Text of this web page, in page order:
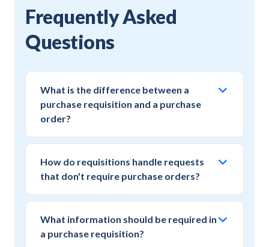
Frequently Asked
Questions
What is the difference between a
purchase requisition and a purchase
order?
A purchase requisition is an internal request for
approval to make a purchase, while a purchase
order is the formal commitment to a vendor.
obtains approval before the purchase order
creates a legal obligation to pay.
How do requisitions handle requests
that don't require purchase orders?
Modern requisition systems support multiple
fulfillment outcomes including payment card
authorization, service ticket creation, or direct
What information should be required in
a purchase requisition?